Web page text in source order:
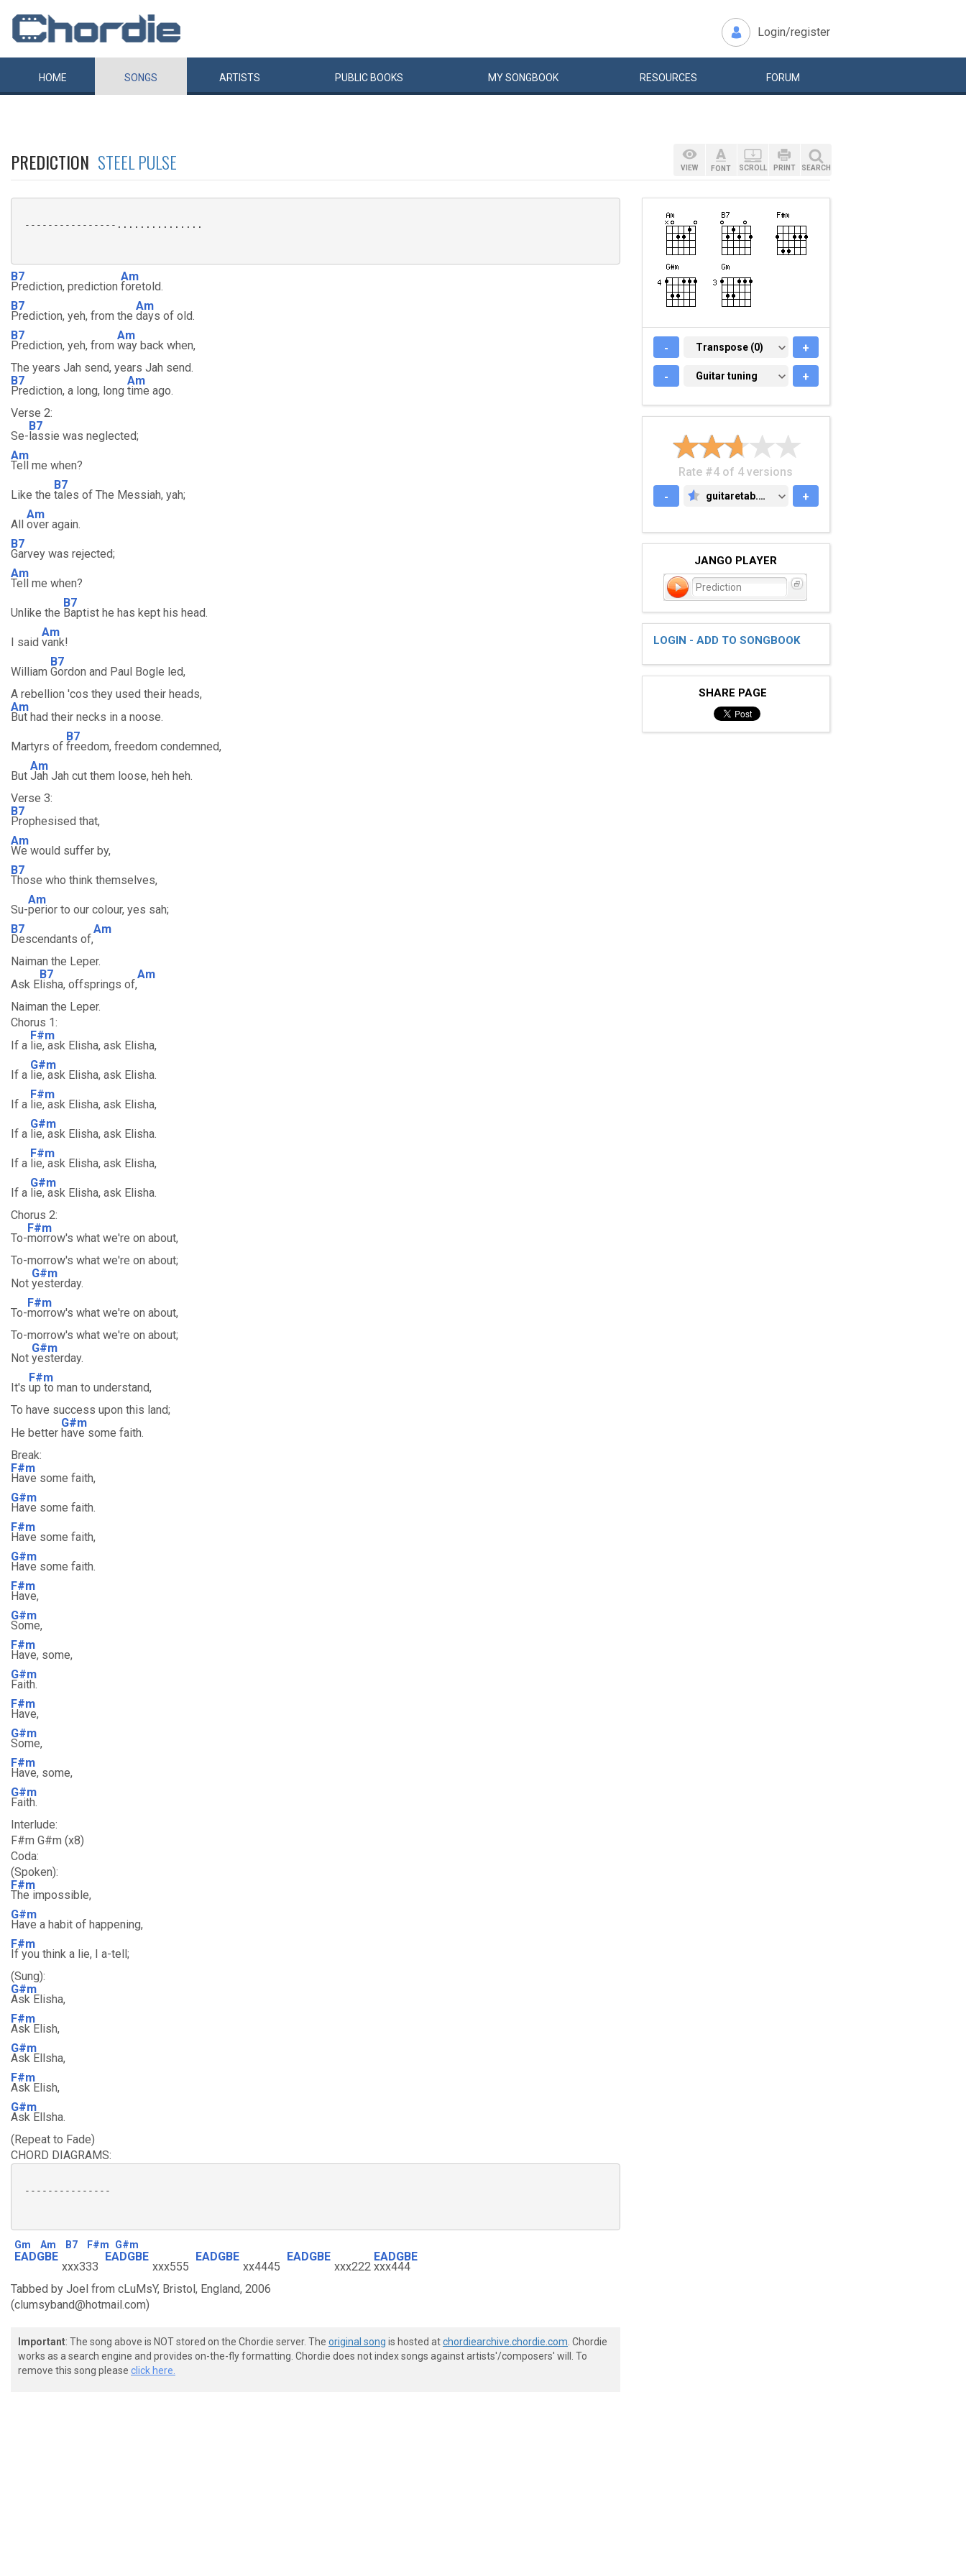
Login/register
HOME SONGS ARTISTS PUBLIC BOOKS MYSONGBOOK RESOURCES FORUM
PREDICTION STEEL PULSE
----------------...............
B7
Prediction, prediction
Am
foretold.
B7
Prediction, yeh, from the
Am
days of old.
B7
Prediction, yeh, from
Am
way back when,
The years Jah send, years Jah send.
B7
Prediction, a long, long
Am
time ago.
Verse 2:
Se-
B7
lassie was neglected;
Am
Tell me when?
Like the
B7
tales of The Messiah, yah;
All
Am
over again.
B7
Garvey was rejected;
Am
Tell me when?
Unlike the
B7
Baptist he has kept his head.
I said
Am
vank!
William
B7
Gordon and Paul Bogle led,
A rebellion 'cos they used their heads,
Am
But had their necks in a noose.
Martyrs of
B7
freedom, freedom condemned,
But
Am
Jah Jah cut them loose, heh heh.
Verse 3:
B7
Prophesised that,
Am
We would suffer by,
B7
Those who think themselves,
Su-
Am
perior to our colour, yes sah;
B7
Descendants of,
Am
Naiman the Leper.
Ask E
B7
lisha, offsprings of,
Am
Naiman the Leper.
Chorus 1:
If a
F#m
lie, ask Elisha, ask Elisha,
If a
G#m
lie, ask Elisha, ask Elisha.
If a
F#m
lie, ask Elisha, ask Elisha,
If a
G#m
lie, ask Elisha, ask Elisha.
If a
F#m
lie, ask Elisha, ask Elisha,
If a
G#m
lie, ask Elisha, ask Elisha.
Chorus 2:
To-
F#m
morrow's what we're on about,
To-morrow's what we're on about;
Not
G#m
yesterday.
To-
F#m
morrow's what we're on about,
To-morrow's what we're on about;
Not
G#m
yesterday.
It's
F#m
up to man to understand,
To have success upon this land;
He better
G#m
have some faith.
Break:
F#m
Have some faith,
G#m
Have some faith.
F#m
Have some faith,
G#m
Have some faith.
F#m
Have,
G#m
Some,
F#m
Have, some,
G#m
Faith.
F#m
Have,
G#m
Some,
F#m
Have, some,
G#m
Faith.
Interlude:
F#m G#m (x8)
Coda:
(Spoken):
F#m
The impossible,
G#m
Have a habit of happening,
F#m
If you think a lie, I a-tell;
(Sung):
G#m
Ask Elisha,
F#m
Ask Elish,
G#m
Ask Ellsha,
F#m
Ask Elish,
G#m
Ask Ellsha.
(Repeat to Fade)
CHORD DIAGRAMS:
---------------
Gm Am B7 F#m G#m
EADGBE
xxx333
EADGBE
xxx555
EADGBE
xx4445
EADGBE
xxx222
EADGBE
xxx444
Tabbed by Joel from cLuMsY, Bristol, England, 2006
(clumsyband@hotmail.com)
Important: The song above is NOT stored on the Chordie server. The original song is hosted atchordiearchive.chordie.com . Chordie
works as a search engine and provides on-the-fly formatting. Chordie does not index songs against artists'/composers' will. To
remove this song please click here.
VIEW FONT SCROLL PRINT SEARCH
- TRANSPOSE (0)
Transpose (0) +
- GUITAR TUNING
Guitar tuning +
Rate #4 of 4 versions
-
GUITARETAB.COM
guitaretab.com +
JANGO PLAYER
Prediction
LOGIN - ADD TO SONGBOOK
SHARE PAGE